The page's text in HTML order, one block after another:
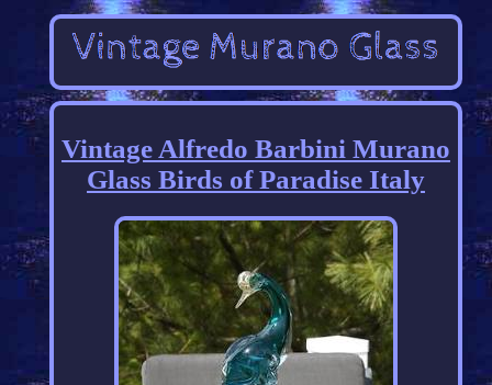
Vintage Alfredo Barbini Murano
Glass Birds of Paradise Italy